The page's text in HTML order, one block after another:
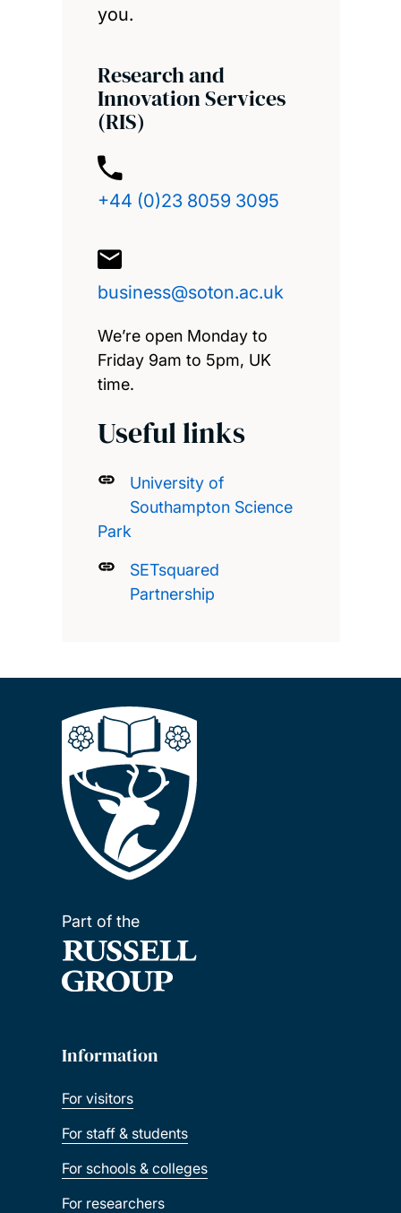
you.
Research and
Innovation Services
(RIS)
+44 (0)23 8059 3095
business@soton.ac.uk
We’re open Monday to
Friday 9am to 5pm, UK
time.
Useful links
University of
Southampton Science
Park
SETsquared
Partnership
Part of the
Information
For visitors
For staff & students
For schools & colleges
For researchers